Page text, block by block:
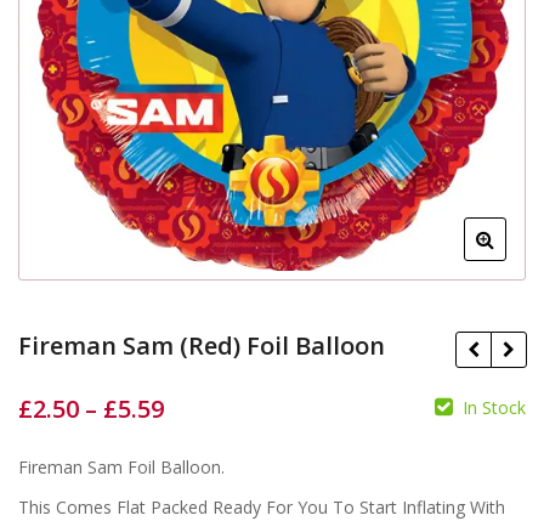
Fireman Sam (Red) Foil Balloon
£2.50 – £5.59 In Stock
Fireman Sam Foil Balloon.
This Comes Flat Packed Ready For You To Start Inflating With